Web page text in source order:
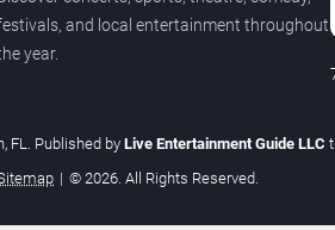
and local entertainment throughout
year.
FL. Published byLive Entertainment Guide LLC
| © 2026. All Rights Reserved.